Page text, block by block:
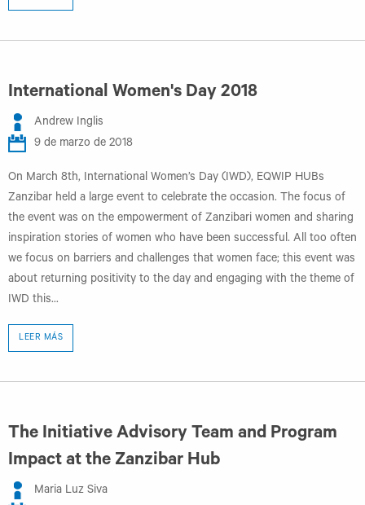
International Women's Day 2018
Andrew Inglis
9 de marzo de 2018
On March 8th, International Women’s Day (IWD), EQWIP HUBs
Zanzibar held a large event to celebrate the occasion. The focus of
the event was on the empowerment of Zanzibari women and sharing
inspiration stories of women who have been successful. All too often
we focus on barriers and challenges that women face; this event was
about returning positivity to the day and engaging with the theme of
IWD this...
LEER MÁS
The Initiative Advisory Team and Program
Impact at the Zanzibar Hub
Maria Luz Siva